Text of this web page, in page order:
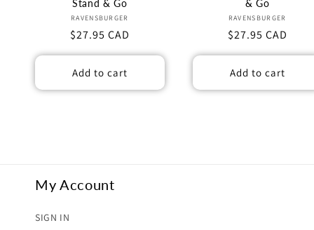
:
Stand & Go
Vendor:
RAVENSBURGER
Regular
price
$27.95 CAD
Add to cart
& Go
Vendor:
RAVENSBURGER
Regular
price
$27.95 CAD
Add to cart
My Account
SIGN IN